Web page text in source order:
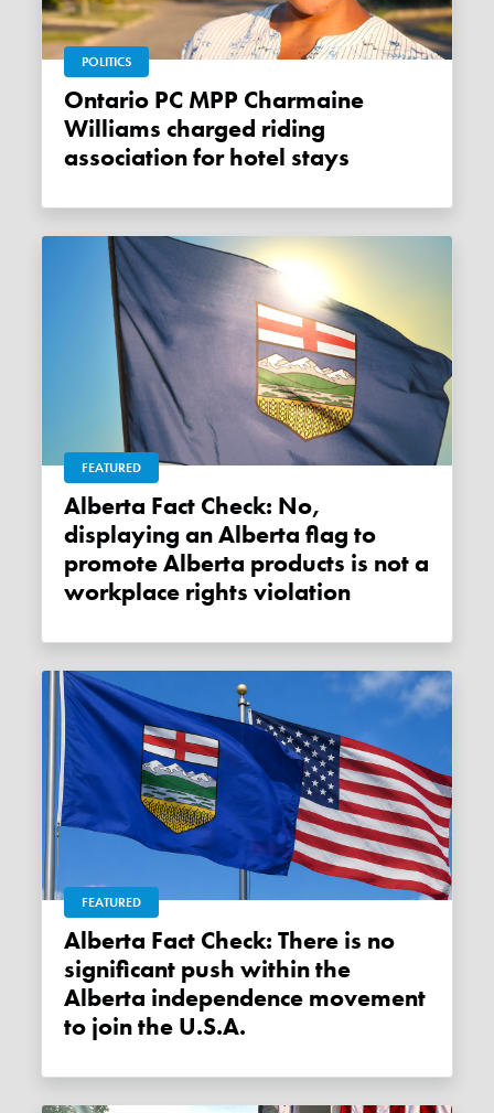
POLITICS
Ontario PC MPP Charmaine
Williams charged riding
association for hotel stays
FEATURED
Alberta Fact Check: No,
displaying an Alberta flag to
promote Alberta products is not a
workplace rights violation
FEATURED
Alberta Fact Check: There is no
significant push within the
Alberta independence movement
to join the U.S.A.